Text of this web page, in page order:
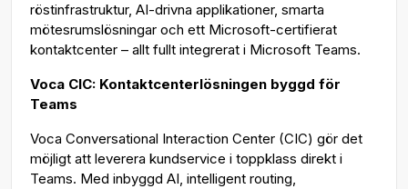
röstinfrastruktur, AI-drivna applikationer, smarta
mötesrumslösningar och ett Microsoft-certifierat
kontaktcenter – allt fullt integrerat i Microsoft Teams.
Voca CIC: Kontaktcenterlösningen byggd för
Teams
Voca Conversational Interaction Center (CIC) gör det
möjligt att leverera kundservice i toppklass direkt i
Teams. Med inbyggd AI, intelligent routing,